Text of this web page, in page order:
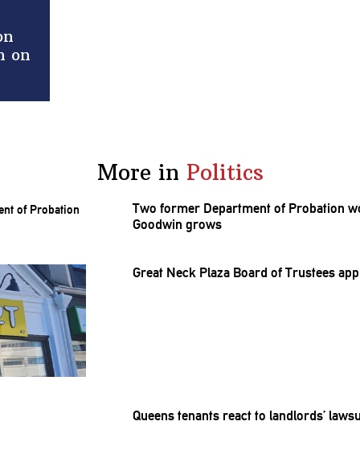
on
More in Politics
Two former Department of Probation
Goodwin grows
Great Neck Plaza Board of Trustees
Queens tenants react to landlords’